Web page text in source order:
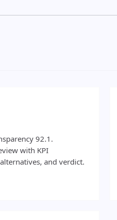
92.1.
with KPI
and verdict.